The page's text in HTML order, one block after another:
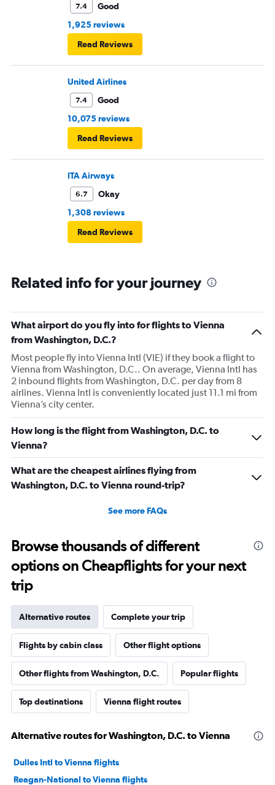
7.4
Good
1,925 reviews
Read Reviews
United Airlines
7.4
Good
10,075 reviews
Read Reviews
ITA Airways
6.7
Okay
1,308 reviews
Read Reviews
Related info for your journey
What airport do you fly into for flights to Vienna
from Washington, D.C.?
Most people fly into Vienna Intl (VIE) if they book a flight to
Vienna from Washington, D.C.. On average, Vienna Intl has
2 inbound flights from Washington, D.C. per day from 8
airlines. Vienna Intl is conveniently located just 11.1 mi from
Vienna’s city center.
How long is the flight from Washington, D.C. to
Vienna?
What are the cheapest airlines flying from
Washington, D.C. to Vienna round-trip?
See more FAQs
Browse thousands of different
options on Cheapflights for your next
trip
Alternative routes Complete your trip
Flights by cabin class Other flight options
Other flights from Washington, D.C. Popular flights
Top destinations Vienna flight routes
Alternative routes for Washington, D.C. to Vienna
Dulles Intl to Vienna flights
Reagan-National to Vienna flights